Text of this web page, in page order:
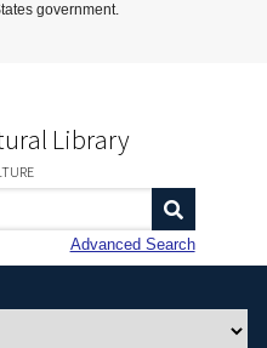
Content
government.
Library
Advanced Search